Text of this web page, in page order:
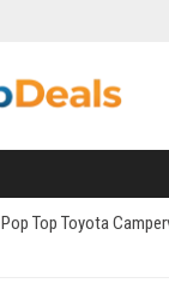
Pop Top Toyota